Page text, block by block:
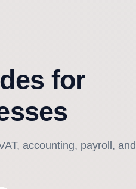
for
accounting, payroll, and